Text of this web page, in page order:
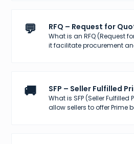
💬 RFQ – Request for
What is an RFQ (Request
it facilitate procurement
🚚 SFP – Seller Fulfilled
What is SFP (Seller
allow sellers to offer Prime